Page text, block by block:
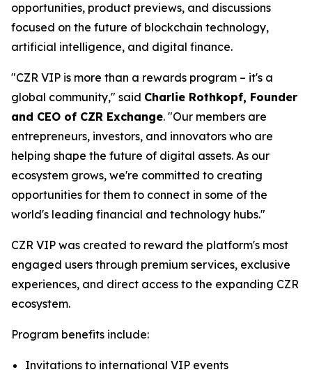
opportunities, product previews, and discussions
focused on the future of blockchain technology,
artificial intelligence, and digital finance.
"CZR VIP is more than a rewards program – it's a
global community," said Charlie Rothkopf, Founder
and CEO of CZR Exchange. "Our members are
entrepreneurs, investors, and innovators who are
helping shape the future of digital assets. As our
ecosystem grows, we're committed to creating
opportunities for them to connect in some of the
world's leading financial and technology hubs."
CZR VIP was created to reward the platform's most
engaged users through premium services, exclusive
experiences, and direct access to the expanding CZR
ecosystem.
Program benefits include:
Invitations to international VIP events